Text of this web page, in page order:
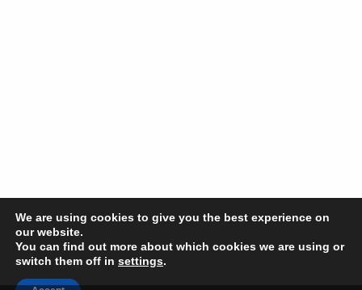
We are using cookies to give you the best experience on
our website.
You can find out more about which cookies we are using or
switch them off in settings.